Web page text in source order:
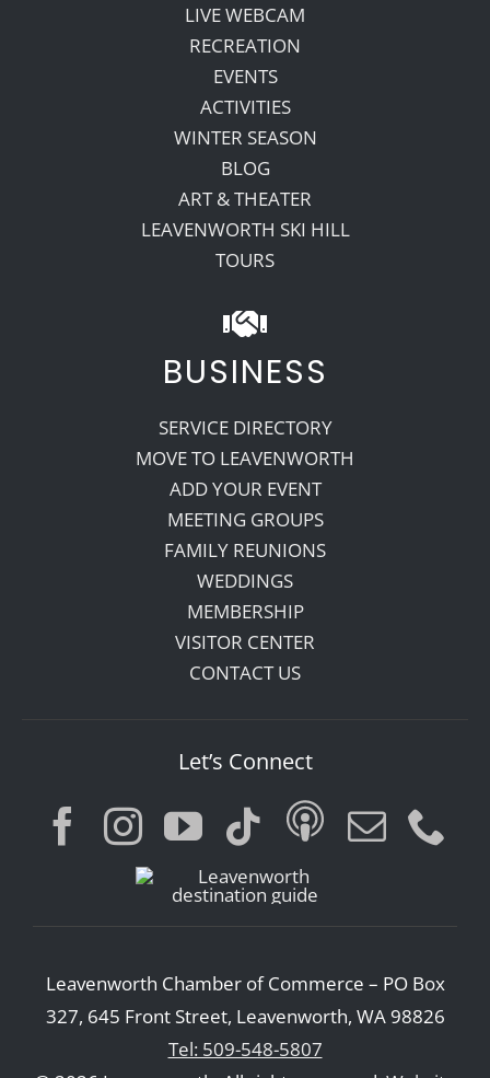
LIVE WEBCAM
RECREATION
EVENTS
ACTIVITIES
WINTER SEASON
BLOG
ART & THEATER
LEAVENWORTH SKI HILL
TOURS
BUSINESS
SERVICE DIRECTORY
MOVE TO LEAVENWORTH
ADD YOUR EVENT
MEETING GROUPS
FAMILY REUNIONS
WEDDINGS
MEMBERSHIP
VISITOR CENTER
CONTACT US
Let’s Connect
Leavenworth Chamber of Commerce – PO Box
327, 645 Front Street, Leavenworth, WA 98826
Tel: 509-548-5807